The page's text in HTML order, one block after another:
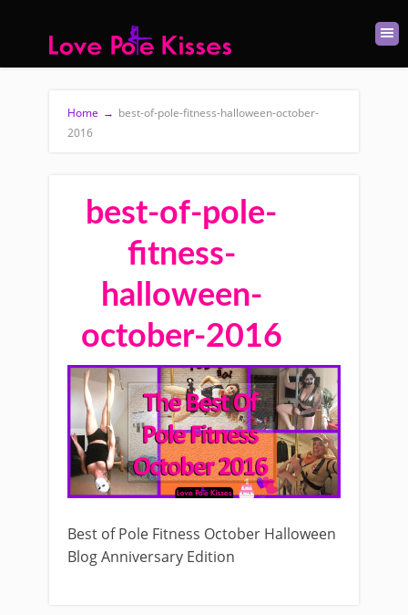
Home → best-of-pole-fitness-halloween-october-
2016
best-of-pole-
fitness-
halloween-
october-2016
Best of Pole Fitness October Halloween
Blog Anniversary Edition